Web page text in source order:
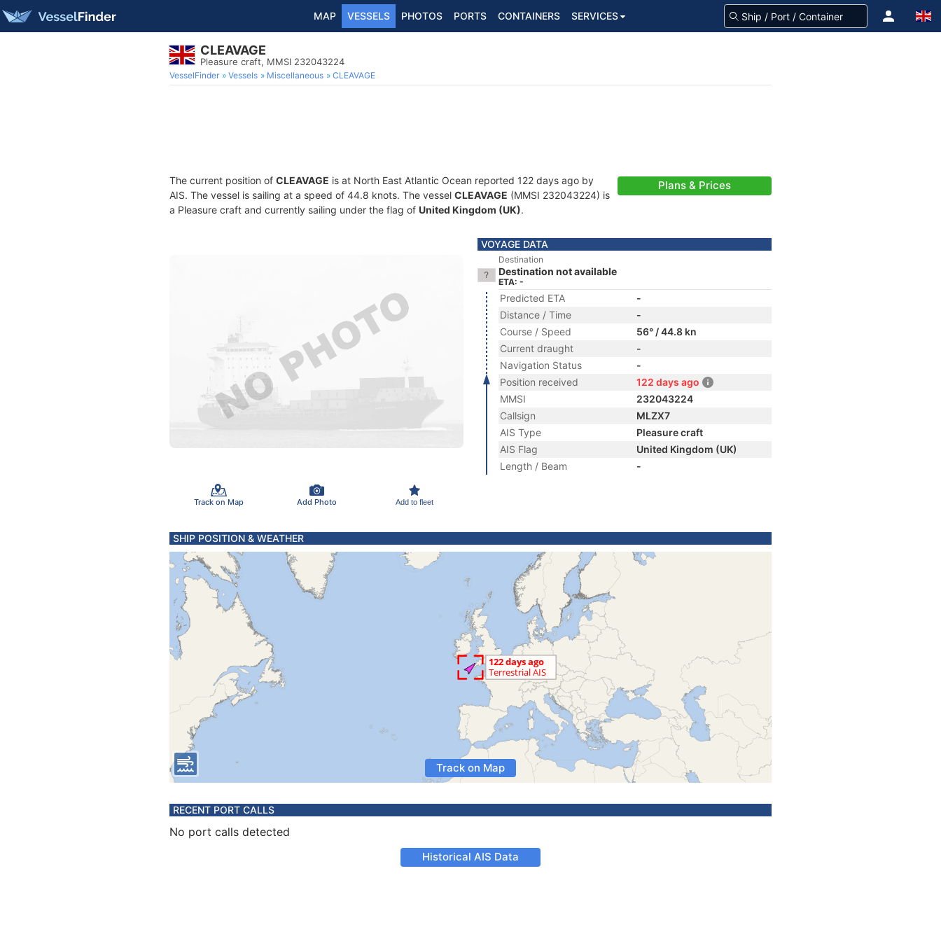
MAP VESSELS PHOTOS PORTS CONTAINERS SERVICES
CLEAVAGE
Pleasure craft, MMSI 232043224
VesselFinder Vessels Miscellaneous CLEAVAGE
The current position of CLEAVAGE is at North East Atlantic Ocean reported 122 days ago by
AIS. The vessel is sailing at a speed of 44.8 knots. The vessel CLEAVAGE (MMSI 232043224) is
a Pleasure craft and currently sailing under the flag of United Kingdom (UK).
Plans & Prices
Track on Map Add Photo Add to fleet
VOYAGE DATA
Destination
Destination not available
ETA: -
Predicted ETA
-
Distance / Time
-
Course / Speed
56° / 44.8 kn
Current draught
-
Navigation Status
-
Position received
122 days ago
MMSI
232043224
Callsign
MLZX7
AIS Type
Pleasure craft
AIS Flag
United Kingdom (UK)
Length / Beam
-
SHIP POSITION & WEATHER
Track on Map
RECENT PORT CALLS
No port calls detected
Historical AIS Data